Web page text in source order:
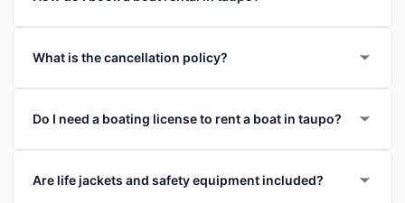
What is the cancellation policy?
Do I need a boating license to rent a boat in taupo?
Are life jackets and safety equipment included?